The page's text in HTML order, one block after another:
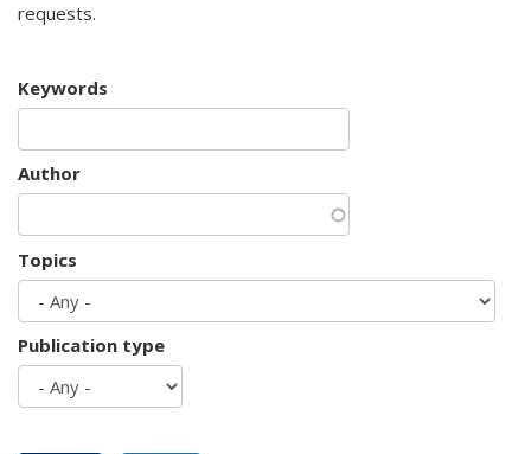
requests.
Keywords
Author
Topics
Publication type